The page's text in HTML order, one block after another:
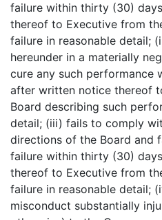
failure within thirty (30)
thereof to Executive from
failure in reasonable detail;
hereunder in a materially
cure any such performance
after written notice thereof
Board describing such
detail; (iii) fails to comply
directions of the Board and
failure within thirty (30)
thereof to Executive from
failure in reasonable detail;
misconduct substantially